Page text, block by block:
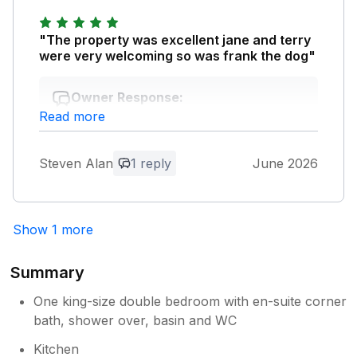
"The property was excellent jane and terry
were very welcoming so was frank the dog"
Owner Response:
Thank you. I am pleased you enjoyed
your stay with us and thank you also for
pleased the cottage was all you had
good holiday. Best wishes, Jane.
Read more
Steven Alan 1 reply June 2026
Show 1 more
Summary
One king-size double bedroom with en-suite corner
bath, shower over, basin and WC
Kitchen